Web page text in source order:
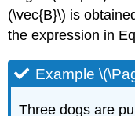
(\vec{B}\) is
the expression in
Example
Three dogs are